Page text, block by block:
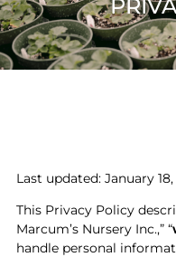
Last updated: January
This Privacy Policy
Marcum’s Nursery Inc.,” “
handle personal